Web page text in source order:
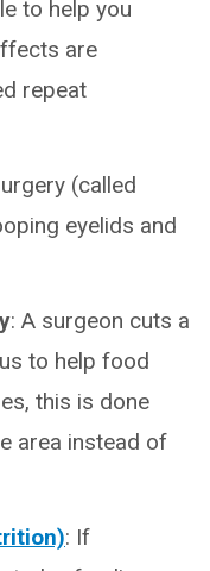
to help you
are
repeat
(called
eyelids and
: A surgeon cuts a
to help food
this is done
area instead of
: If